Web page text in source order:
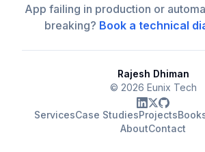
App failing in production or
breaking? Book a technical
Rajesh Dhiman
© 2026 Eunix Tech
ServicesCase StudiesProjects
AboutContact